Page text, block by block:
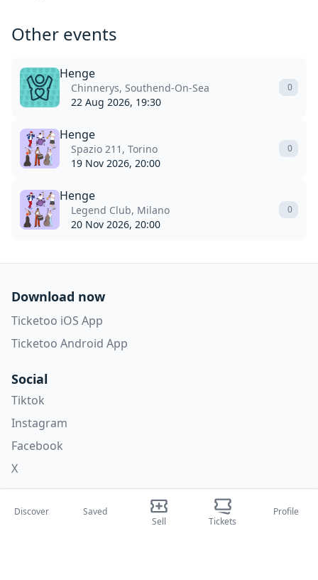
Other events
Henge
Chinnerys, Southend-On-Sea
22 Aug 2026, 19:30
0
Henge
Spazio 211, Torino
19 Nov 2026, 20:00
0
Henge
Legend Club, Milano
20 Nov 2026, 20:00
0
Download now
Ticketoo iOS App
Ticketoo Android App
Social
Tiktok
Instagram
Facebook
X
Categories
Discover
Saved
Sell
Tickets
Profile